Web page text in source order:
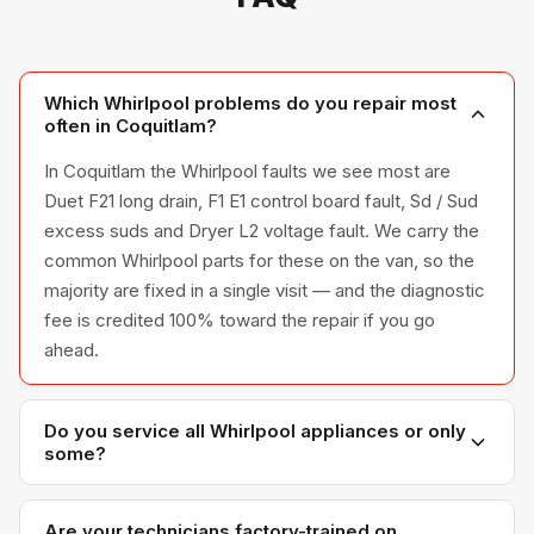
Which Whirlpool problems do you repair most
often in Coquitlam?
In Coquitlam the Whirlpool faults we see most are
Duet F21 long drain, F1 E1 control board fault, Sd / Sud
excess suds and Dryer L2 voltage fault. We carry the
common Whirlpool parts for these on the van, so the
majority are fixed in a single visit — and the diagnostic
fee is credited 100% toward the repair if you go
ahead.
Do you service all Whirlpool appliances or only
some?
We service the full Whirlpool appliance line —
refrigerators, washers, dryers, dishwashers, and